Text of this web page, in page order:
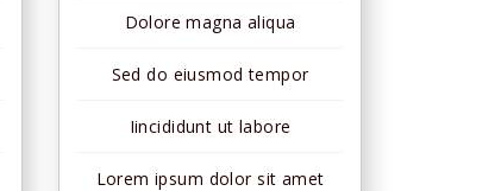
Dolore magna aliqua
Sed do eiusmod tempor
Iincididunt ut labore
Lorem ipsum dolor sit amet